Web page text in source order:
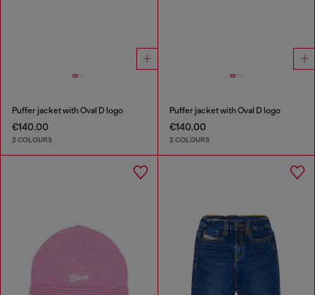
Puffer jacket with Oval D logo
€140.00
2 COLOURS
Puffer jacket with Oval D logo
€140.00
2 COLOURS